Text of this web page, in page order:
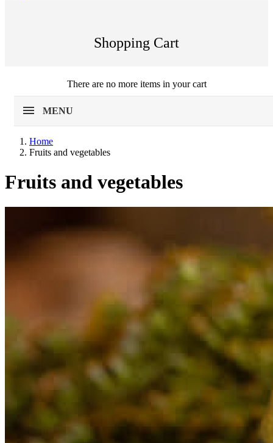
Shopping Cart
There are no more items in your cart
MENU
Home
Fruits and vegetables
EU agriculture?
Fruits and vegetables